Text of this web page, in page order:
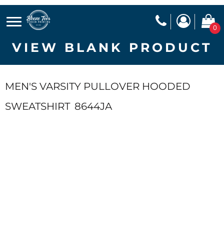
0
VIEW BLANK PRODUCT
MEN'S VARSITY PULLOVER HOODED
SWEATSHIRT 8644JA